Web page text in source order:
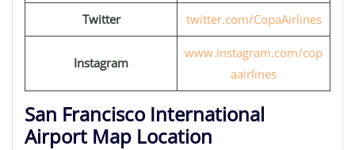
Twitter twitter.com/CopaAirlines
Instagram
www.instagram.com/cop
aairlines
San Francisco International
Airport Map Location